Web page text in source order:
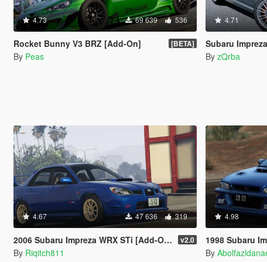
4.73 69 639 536
Rocket Bunny V3 BRZ [Add-On] [BETA]
By Peas
4.71
Subaru
By zQrba
4.67 47 636 319
2006 Subaru Impreza WRX STi [Add-On | RHD | Tuning] v2.0
By Riqitch811
4.98
1998 Subaru Impreza 22B STi
By